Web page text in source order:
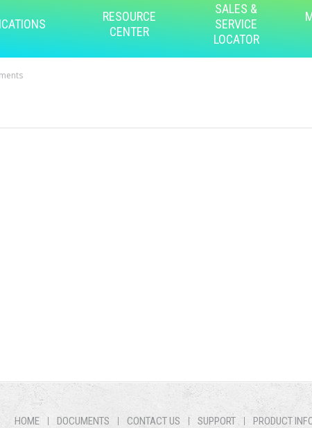
RESOURCE
CENTER
SALES &
SERVICE
LOCATOR
HOME DOCUMENTS CONTACT US SUPPORT PRODUCT